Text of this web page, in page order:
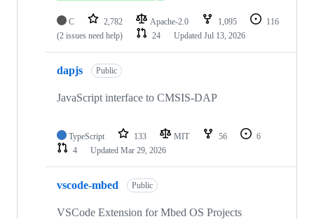
C 2,782 Apache-2.0 1,095
116
(2 issues need help)
24 Updated Jul 13, 2026
dapjs Public
JavaScript interface to CMSIS-DAP
TypeScript 133 MIT 56
6
4
Updated Mar 29, 2026
vscode-mbed Public
VSCode Extension for Mbed OS Projects